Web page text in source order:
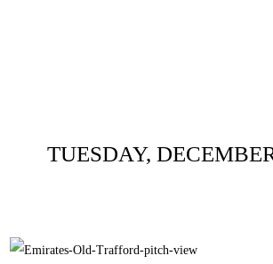
TUESDAY,